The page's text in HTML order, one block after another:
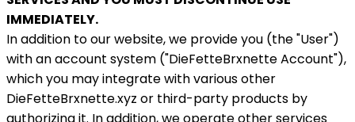
IMMEDIATELY.
In addition to our website, we provide you (the "User")
with an account system ("DieFetteBrxnette Account"),
which you may integrate with various other
DieFetteBrxnette.xyz or third-party products by